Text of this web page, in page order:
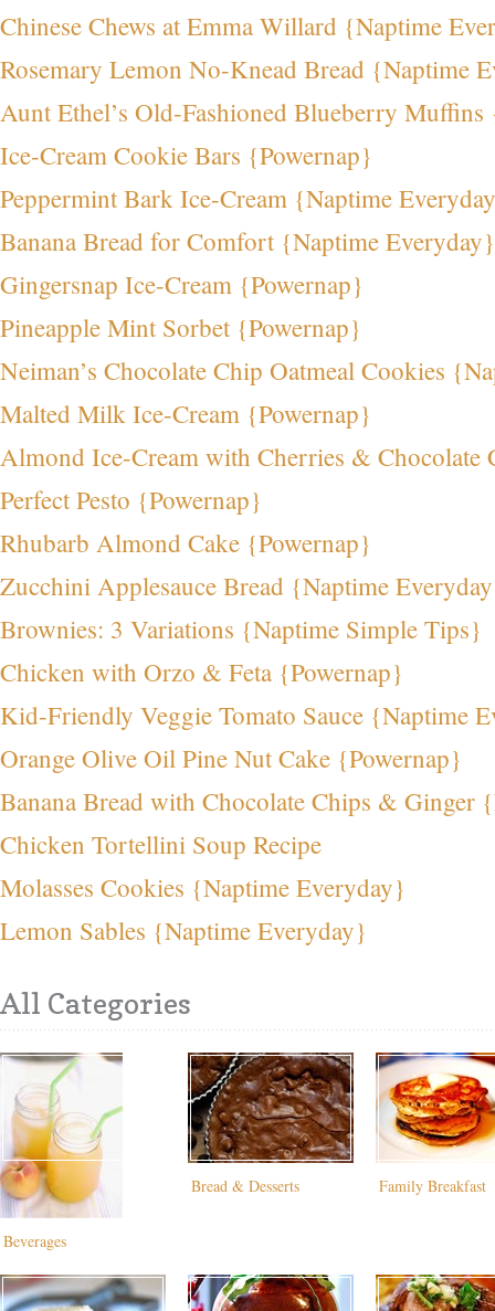
Chinese Chews at Emma Willard {Naptime
Rosemary Lemon No-Knead Bread {Naptime
Aunt Ethel’s Old-Fashioned Blueberry
Ice-Cream Cookie Bars {Powernap}
Peppermint Bark Ice-Cream {Naptime
Banana Bread for Comfort {Naptime Everyday}
Gingersnap Ice-Cream {Powernap}
Pineapple Mint Sorbet {Powernap}
Neiman’s Chocolate Chip Oatmeal Cookies
Malted Milk Ice-Cream {Powernap}
Almond Ice-Cream with Cherries & Chocolate
Perfect Pesto {Powernap}
Rhubarb Almond Cake {Powernap}
Zucchini Applesauce Bread {Naptime
Brownies: 3 Variations {Naptime Simple Tips}
Chicken with Orzo & Feta {Powernap}
Kid-Friendly Veggie Tomato Sauce {Naptime
Orange Olive Oil Pine Nut Cake {Powernap}
Banana Bread with Chocolate Chips & Ginger
Chicken Tortellini Soup Recipe
Molasses Cookies {Naptime Everyday}
Lemon Sables {Naptime Everyday}
All Categories
Beverages
Bread & Desserts Family Breakfast